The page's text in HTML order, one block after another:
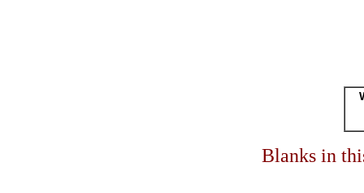
Blanks in